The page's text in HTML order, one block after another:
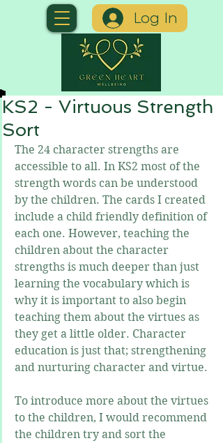
Log In
KS2 - Virtuous Strength
Sort
The 24 character strengths are
accessible to all. In KS2 most of the
strength words can be understood
by the children. The cards I created
include a child friendly definition of
each one. However, teaching the
children about the character
strengths is much deeper than just
learning the vocabulary which is
why it is important to also begin
teaching them about the virtues as
they get a little older. Character
education is just that; strengthening
and nurturing character and virtue.
To introduce more about the virtues
to the children, I would recommend
the children try and sort the